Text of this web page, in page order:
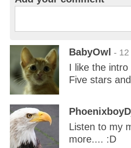
BabyOwl - 12
I like the
Five stars
Listen to my
more.... :D